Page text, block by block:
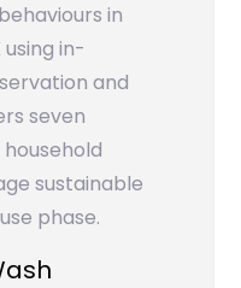
in
using in-
and
seven
sustainable
phase.